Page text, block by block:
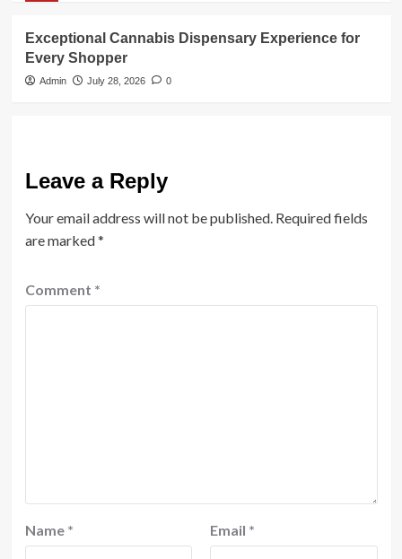
Exceptional Cannabis Dispensary Experience for
Every Shopper
Admin July 28, 2026 0
Leave a Reply
Your email address will not be published. Required fields
are marked*
Comment *
Name * Email *